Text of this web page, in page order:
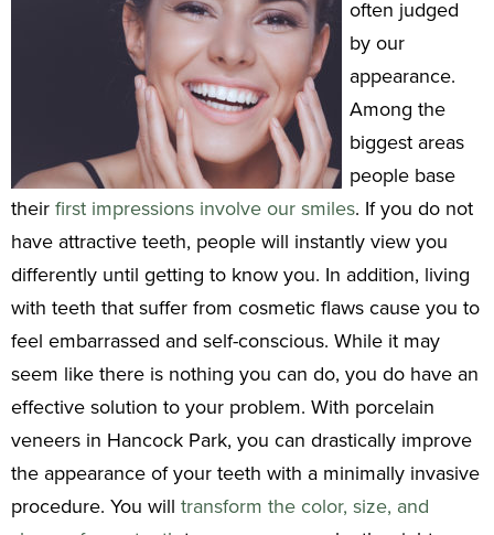
often judged
by our
appearance.
Among the
biggest areas
people base
theirfirst impressions involve our smiles. If you do not
have attractive teeth, people will instantly view you
differently until getting to know you. In addition, living
with teeth that suffer from cosmetic flaws cause you to
feel embarrassed and self-conscious. While it may
seem like there is nothing you can do, you do have an
effective solution to your problem. With porcelain
veneers in Hancock Park, you can drastically improve
the appearance of your teeth with a minimally invasive
procedure. You will transform the color, size, and